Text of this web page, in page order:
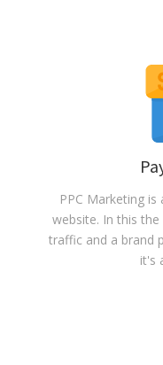
PPC Marketing
website. In this
traffic and a brand
it's